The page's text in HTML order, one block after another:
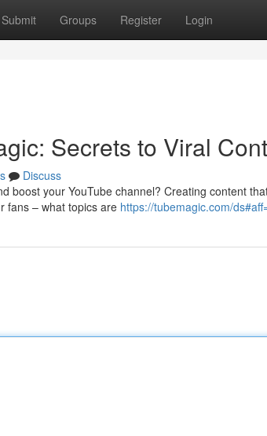
Submit Groups Register Login
Secrets to Viral
Discuss
boost your YouTube channel? Creating content
fans – what topics are https://tubemagic.com/